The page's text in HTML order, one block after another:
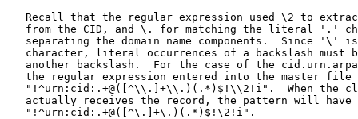
Recall that the regular expression used \2 to
from the CID, and \. for matching the literal '.'
separating the domain name components.  Since '\'
character, literal occurrences of a backslash must
another backslash.  For the case of the
the regular expression entered into the master file
"!^urn:cid:.+@([^\\.]+\\.)(.*)$!\\2!i".  When the
actually receives the record, the pattern will have
   "!^urn:cid:.+@([^\.]+\.)(.*)$!\2!i".